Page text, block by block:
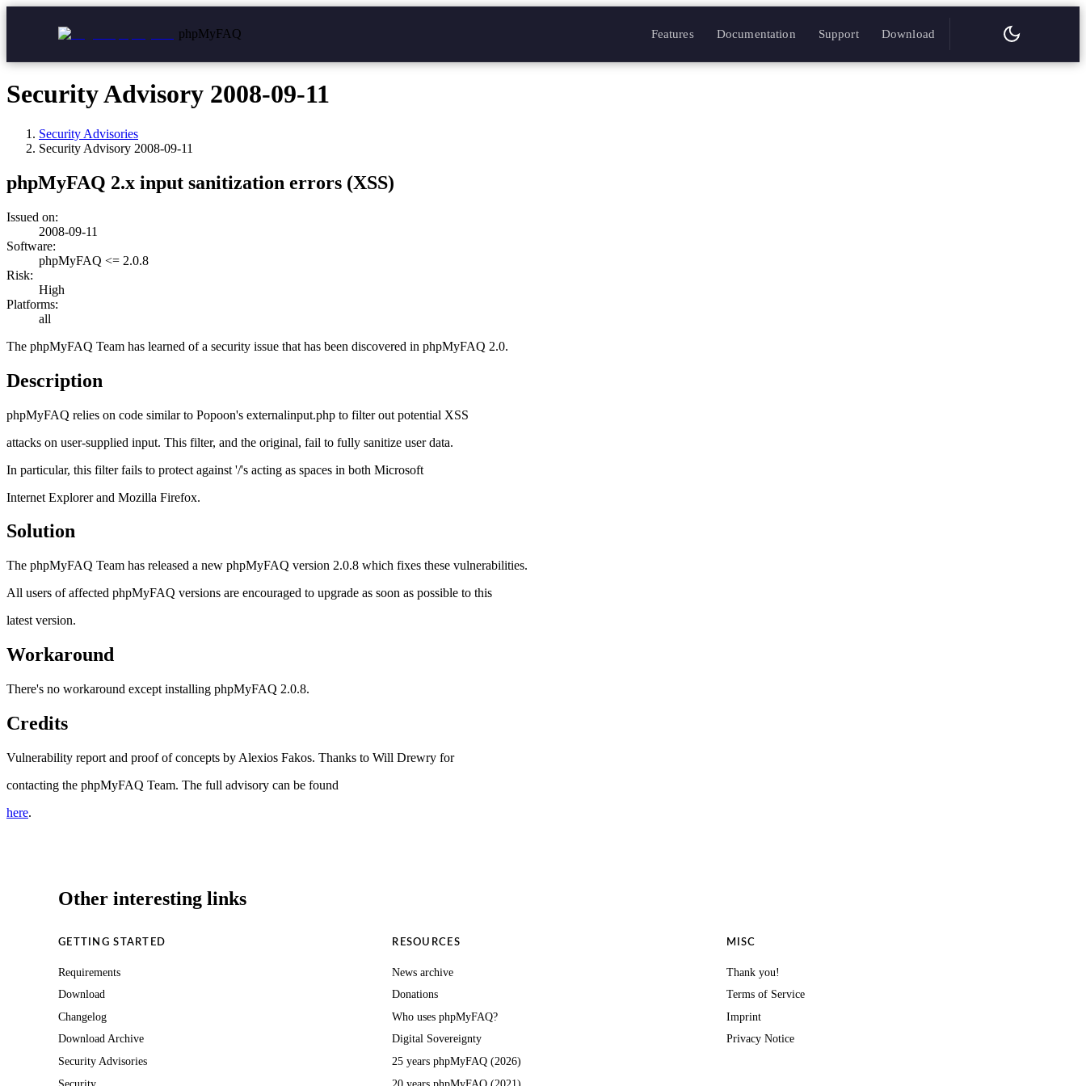
phpMyFAQ Features Documentation Support Download
Security Advisory 2008-09-11
Security Advisories
Security Advisory 2008-09-11
phpMyFAQ 2.x input sanitization errors (XSS)
Issued on:
2008-09-11
Software:
phpMyFAQ <= 2.0.8
Risk:
High
Platforms:
all
The phpMyFAQ Team has learned of a security issue that has been discovered in phpMyFAQ 2.0.
Description
phpMyFAQ relies on code similar to Popoon's externalinput.php to filter out potential XSS
attacks on user-supplied input. This filter, and the original, fail to fully sanitize user data.
In particular, this filter fails to protect against '/'s acting as spaces in both Microsoft
Internet Explorer and Mozilla Firefox.
Solution
The phpMyFAQ Team has released a new phpMyFAQ version 2.0.8 which fixes these vulnerabilities.
All users of affected phpMyFAQ versions are encouraged to upgrade as soon as possible to this
latest version.
Workaround
There's no workaround except installing phpMyFAQ 2.0.8.
Credits
Vulnerability report and proof of concepts by Alexios Fakos. Thanks to Will Drewry for
contacting the phpMyFAQ Team. The full advisory can be found
here.
Other interesting links
GETTING STARTED
Requirements
Download
Changelog
Download Archive
Security Advisories
Security
RESOURCES
News archive
Donations
Who uses phpMyFAQ?
Digital Sovereignty
25 years phpMyFAQ (2026)
20 years phpMyFAQ (2021)
MISC
Thank you!
Terms of Service
Imprint
Privacy Notice